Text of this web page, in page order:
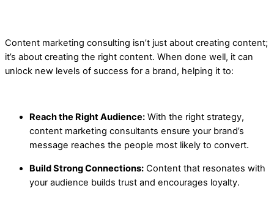
Content marketing consulting isn’t just about creating content;
it’s about creating the right content. When done well, it can
unlock new levels of success for a brand, helping it to:
Reach the Right Audience: With the right strategy,
content marketing consultants ensure your brand’s
message reaches the people most likely to convert.
Build Strong Connections: Content that resonates with
your audience builds trust and encourages loyalty.